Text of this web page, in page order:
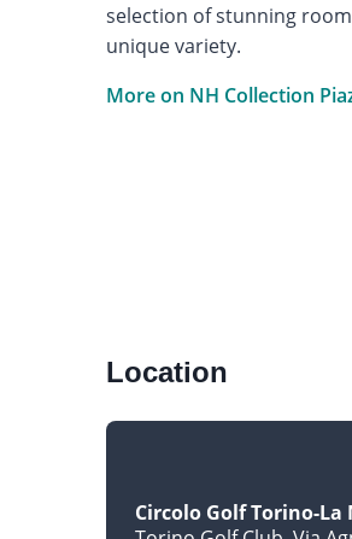
selection of stunning
unique variety.
More on NH Collection
Location
Circolo Golf Torino-La